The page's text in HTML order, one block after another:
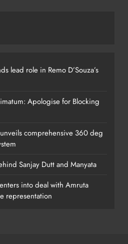
lead role in Remo D’Souza’s
Apologise for Blocking
comprehensive 360 deg
Sanjay Dutt and Manyata
into deal with Amruta
representation